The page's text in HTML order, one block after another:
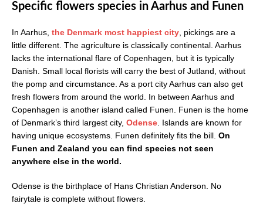
Specific flowers species in Aarhus and Funen
In Aarhus, the Denmark most happiest city , pickings are a
little different. The agriculture is classically continental. Aarhus
lacks the international flare of Copenhagen, but it is typically
Danish. Small local florists will carry the best of Jutland, without
the pomp and circumstance. As a port city Aarhus can also get
fresh flowers from around the world. In between Aarhus and
Copenhagen is another island called Funen. Funen is the home
of Denmark’s third largest city, Odense . Islands are known for
having unique ecosystems. Funen definitely fits the bill. On
Funen and Zealand you can find species not seen
anywhere else in the world.
Odense is the birthplace of Hans Christian Anderson. No
fairytale is complete without flowers.